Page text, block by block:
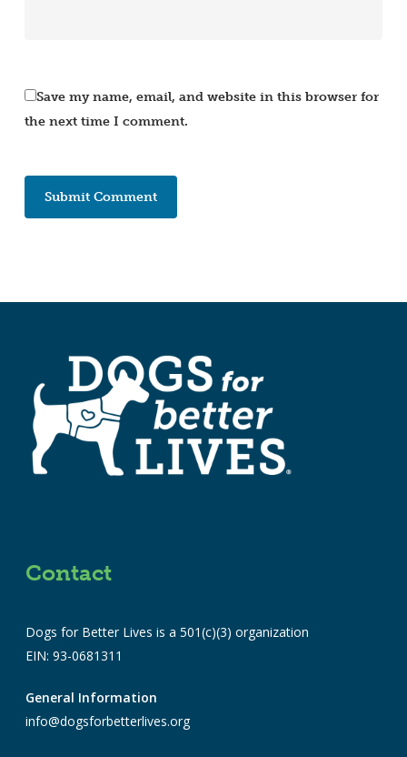
Save my name, email, and website in this browser for
the next time I comment.
Contact
Dogs for Better Lives is a 501(c)(3) organization
EIN: 93-0681311
General Information
info@dogsforbetterlives.org